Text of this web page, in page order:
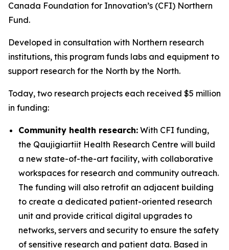
Canada Foundation for Innovation’s (CFI) Northern
Fund.
Developed in consultation with Northern research
institutions, this program funds labs and equipment to
support research for the North by the North.
Today, two research projects each received $5 million
in funding:
Community health research: With CFI funding,
the Qaujigiartiit Health Research Centre will build
a new state-of-the-art facility, with collaborative
workspaces for research and community outreach.
The funding will also retrofit an adjacent building
to create a dedicated patient-oriented research
unit and provide critical digital upgrades to
networks, servers and security to ensure the safety
of sensitive research and patient data. Based in